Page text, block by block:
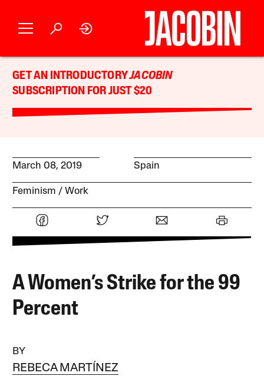
GET AN INTRODUCTORYJACOBIN
SUBSCRIPTION FOR JUST $20
March 08, 2019 Spain
Feminism Work
A Women’s Strike for the 99
Percent
BY
REBECA MARTÍNEZ